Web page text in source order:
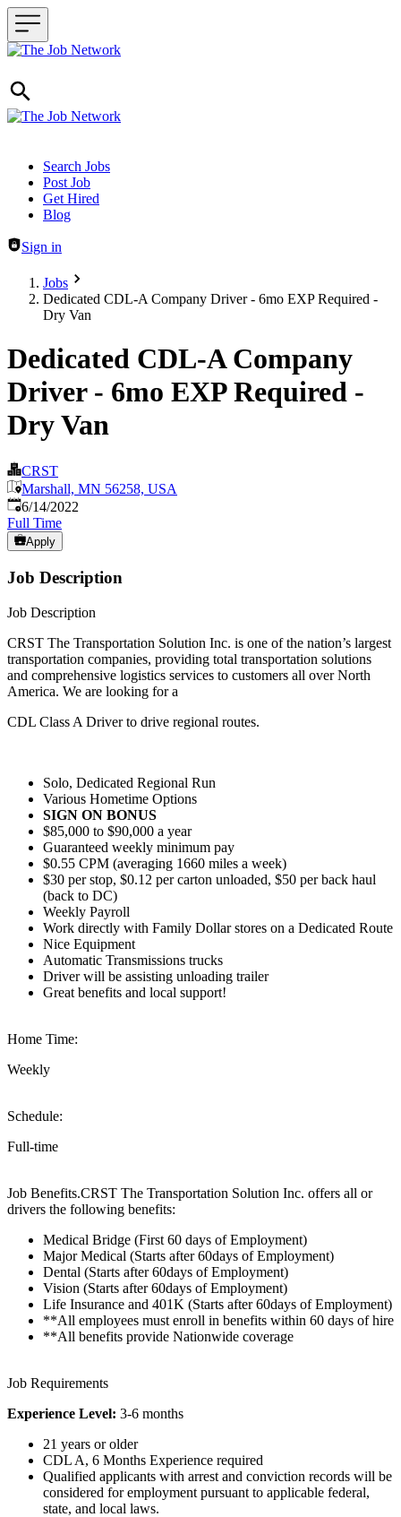
Header navigation
Search Jobs
Post Job
Get Hired
Blog
Sign in
Jobs
Dedicated CDL-A Company Driver - 6mo EXP Required -
Dry Van
Dedicated CDL-A Company
Driver - 6mo EXP Required -
Dry Van
CRST
Marshall, MN 56258, USA
Published:
6/14/2022
Full Time
Apply
Job Description
Job Description
CRST The Transportation Solution Inc. is one of the nation’s largest
transportation companies, providing total transportation solutions
and comprehensive logistics services to customers all over North
America. We are looking for a
CDL Class A Driver to drive regional routes.
Solo, Dedicated Regional Run
Various Hometime Options
SIGN ON BONUS
$85,000 to $90,000 a year
Guaranteed weekly minimum pay
$0.55 CPM (averaging 1660 miles a week)
$30 per stop, $0.12 per carton unloaded, $50 per back haul
(back to DC)
Weekly Payroll
Work directly with Family Dollar stores on a Dedicated Route
Nice Equipment
Automatic Transmissions trucks
Driver will be assisting unloading trailer
Great benefits and local support!
Home Time:
Weekly
Schedule:
Full-time
Job Benefits.CRST The Transportation Solution Inc. offers all or
drivers the following benefits:
Medical Bridge (First 60 days of Employment)
Major Medical (Starts after 60days of Employment)
Dental (Starts after 60days of Employment)
Vision (Starts after 60days of Employment)
Life Insurance and 401K (Starts after 60days of Employment)
**All employees must enroll in benefits within 60 days of hire
**All benefits provide Nationwide coverage
Job Requirements
Experience Level: 3-6 months
21 years or older
CDL A, 6 Months Experience required
Qualified applicants with arrest and conviction records will be
considered for employment pursuant to applicable federal,
state, and local laws.